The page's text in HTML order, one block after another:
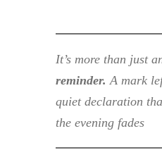
It’s more than just
reminder. A mark
quiet declaration
the evening fades